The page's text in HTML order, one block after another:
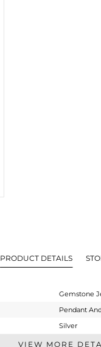
PRODUCT DETAILS
Gemstone
Pendant
Silver
Single
VIEW MORE